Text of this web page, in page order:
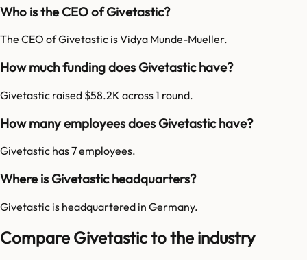
Who is the CEO of Givetastic?
The CEO of Givetastic is Vidya Munde-Mueller.
How much funding does Givetastic have?
Givetastic raised $58.2K across 1 round.
How many employees does Givetastic have?
Givetastic has 7 employees.
Where is Givetastic headquarters?
Givetastic is headquartered in Germany.
Compare Givetastic to the industry